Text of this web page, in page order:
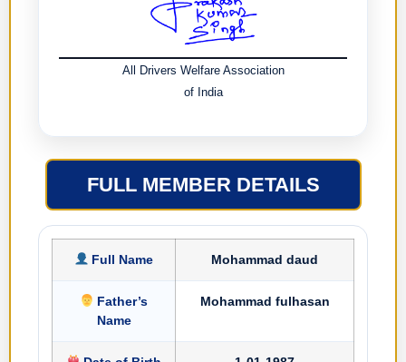
All Drivers Welfare Association
of India
FULL MEMBER DETAILS
Full Name Mohammad daud
Father’s
Name
Mohammad fulhasan